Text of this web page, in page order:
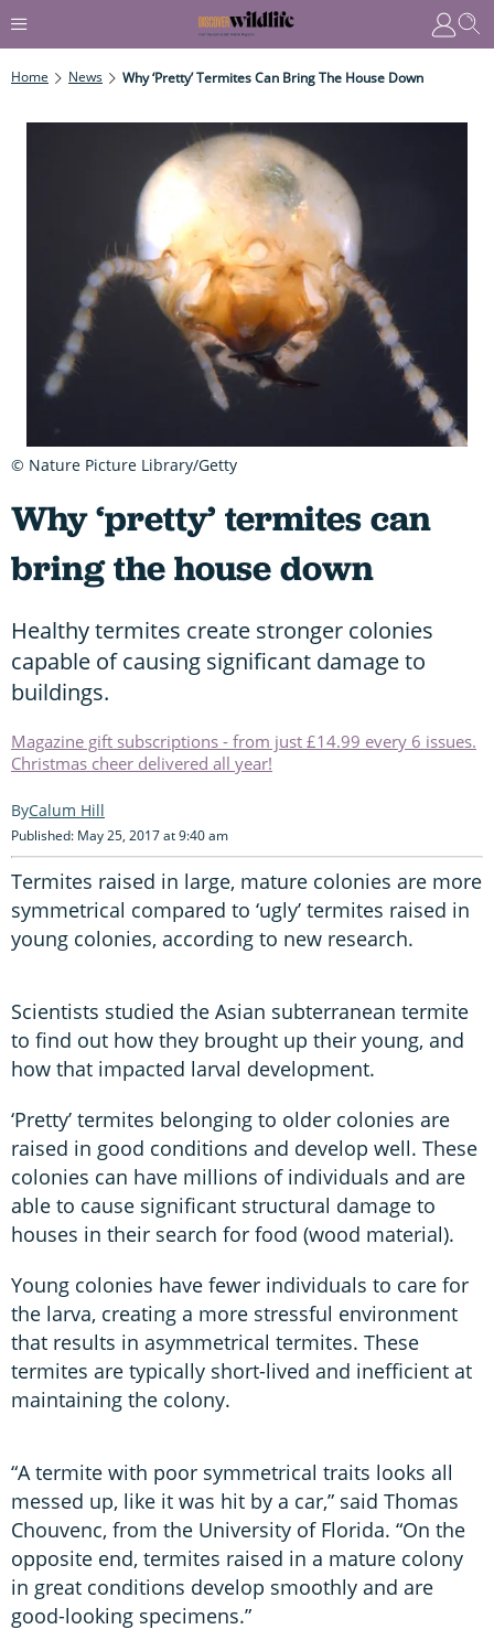
Home News Why ‘pretty’ Termites Can Bring The House Down
Why ‘pretty’ termites can
bring the house down
Healthy termites create stronger colonies
capable of causing significant damage to
buildings.
Magazine gift subscriptions - from just £14.99 every 6 issues.
Christmas cheer delivered all year!
Calum Hill
Published: May 25, 2017 at 9:40 am
Termites raised in large, mature colonies are more
symmetrical compared to ‘ugly’ termites raised in
young colonies, according to new research.
Scientists studied the Asian subterranean termite
to find out how they brought up their young, and
how that impacted larval development.
‘Pretty’ termites belonging to older colonies are
raised in good conditions and develop well. These
colonies can have millions of individuals and are
able to cause significant structural damage to
houses in their search for food (wood material).
Young colonies have fewer individuals to care for
the larva, creating a more stressful environment
that results in asymmetrical termites. These
termites are typically short-lived and inefficient at
maintaining the colony.
“A termite with poor symmetrical traits looks all
messed up, like it was hit by a car,” said Thomas
Chouvenc, from the University of Florida. “On the
opposite end, termites raised in a mature colony
in great conditions develop smoothly and are
good-looking specimens.”
© Nature Picture Library/Getty